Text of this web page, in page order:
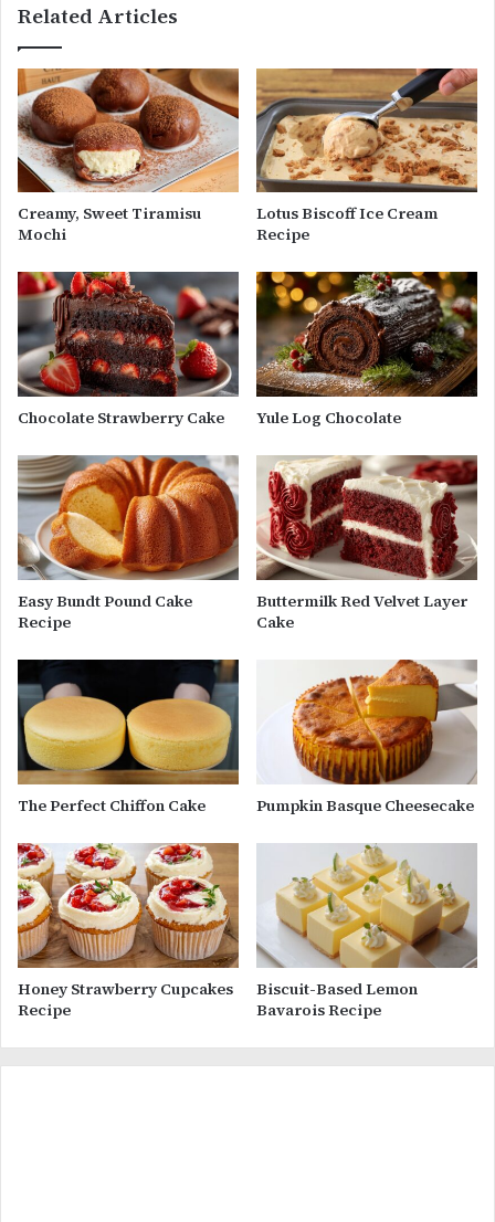
Related Articles
Creamy, Sweet Tiramisu
Mochi
Lotus Biscoff Ice Cream
Recipe
Chocolate Strawberry Cake Yule Log Chocolate
Easy Bundt Pound Cake
Recipe
Buttermilk Red Velvet Layer
Cake
The Perfect Chiffon Cake Pumpkin Basque Cheesecake
Honey Strawberry Cupcakes
Recipe
Biscuit-Based Lemon
Bavarois Recipe